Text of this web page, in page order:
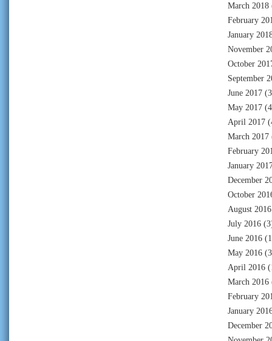
March 2018
February
January
November
October
September
June 2017
May 2017
April 2017
March 2017
February
January
December
October
August 2016
July 2016
June 2016
May 2016
April 2016
March 2016
February
January
December